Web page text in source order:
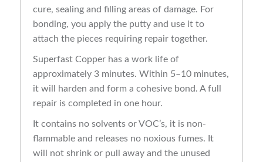
cure, sealing and filling areas of damage. For
bonding, you apply the putty and use it to
attach the pieces requiring repair together.
Superfast Copper has a work life of
approximately 3 minutes. Within 5–10 minutes,
it will harden and form a cohesive bond. A full
repair is completed in one hour.
It contains no solvents or VOC’s, it is non-
flammable and releases no noxious fumes. It
will not shrink or pull away and the unused